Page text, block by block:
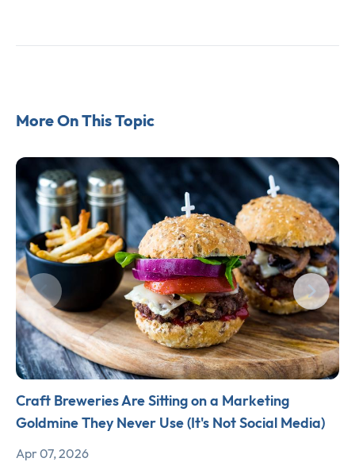
More On This Topic
Craft Breweries Are Sitting on a Marketing
Goldmine They Never Use (It's Not Social Media)
Apr 07, 2026